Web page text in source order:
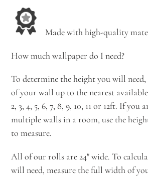
Made with high-quality
How much wallpaper do I need?
To determine the height you will
of your wall up to the nearest
2, 3, 4, 5, 6, 7, 8, 9, 10, 11 or 12ft. If you
multiple walls in a room, use the
to measure.
All of our rolls are 24" wide. To
will need, measure the full width of